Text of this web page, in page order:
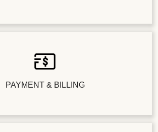
PAYMENT & BILLING